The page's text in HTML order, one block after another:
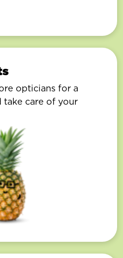
opticians for a
take care of your